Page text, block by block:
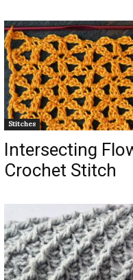
Stitches
Intersecting
Crochet Stitch